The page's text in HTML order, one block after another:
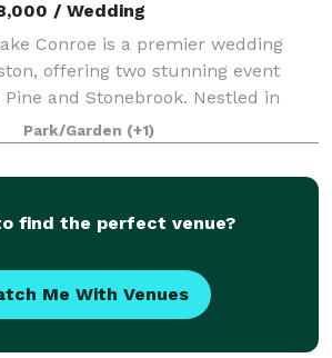
/ Wedding
Conroe is a premier wedding
offering two stunning event
and Stonebrook. Nestled in
both venues feature outdoor
bridges, and elegant indo
Park/Garden (+1)
find the perfect venue?
Me With Venues